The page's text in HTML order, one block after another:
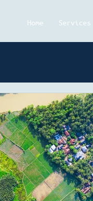
Home Services